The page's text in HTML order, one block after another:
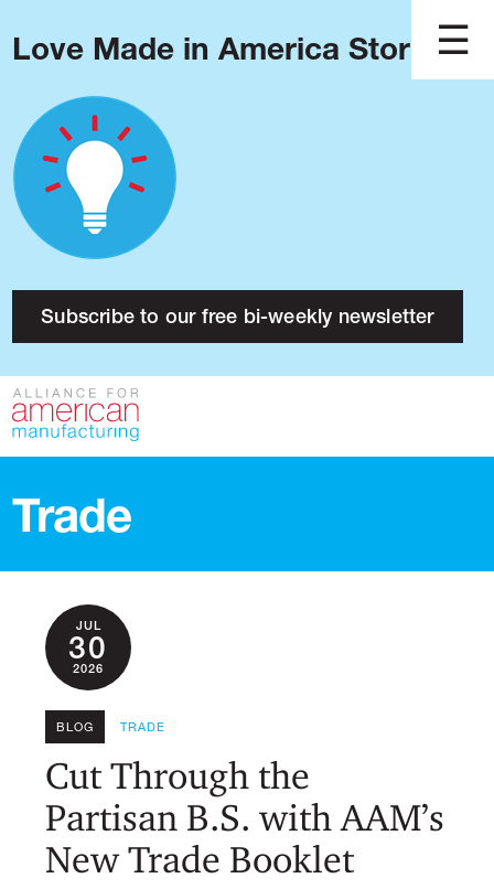
Love Made in America Stories?
Subscribe to our free bi-weekly newsletter
About
Research
Press
Contact
Blog
Podcast
Issues
Made in America
Trade
JUL
30
2026
BLOG TRADE
Cut Through the
Partisan B.S. with AAM’s
New Trade Booklet